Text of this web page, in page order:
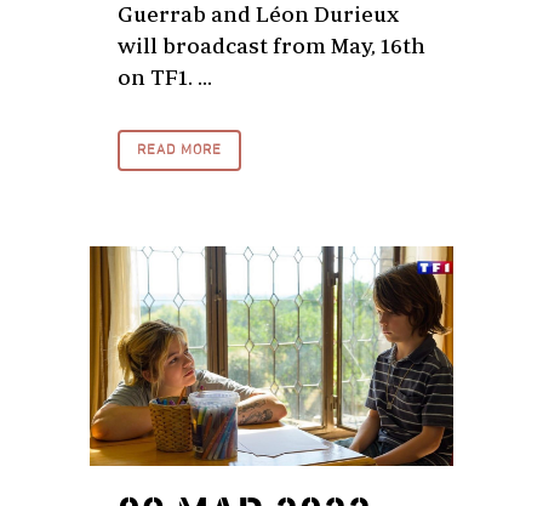
Guerrab and Léon Durieux
will broadcast from May, 16th
on TF1. ...
READ MORE